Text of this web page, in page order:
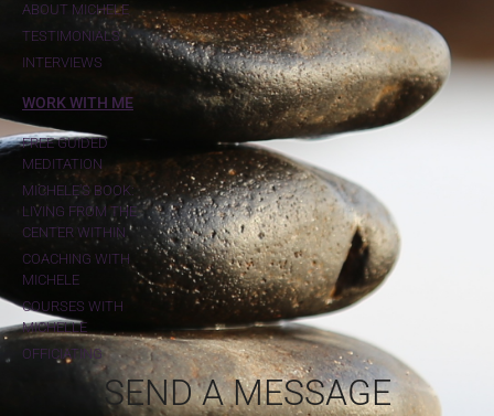
ABOUT MICHELE
TESTIMONIALS
INTERVIEWS
WORK WITH ME
FREE GUIDED
MEDITATION
MICHELE'S BOOK:
LIVING FROM THE
CENTER WITHIN
COACHING WITH
MICHELE
COURSES WITH
MICHELLE
OFFICIATING
SEND A MESSAGE